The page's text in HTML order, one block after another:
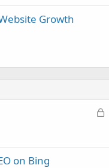
Growth
L
on Bing